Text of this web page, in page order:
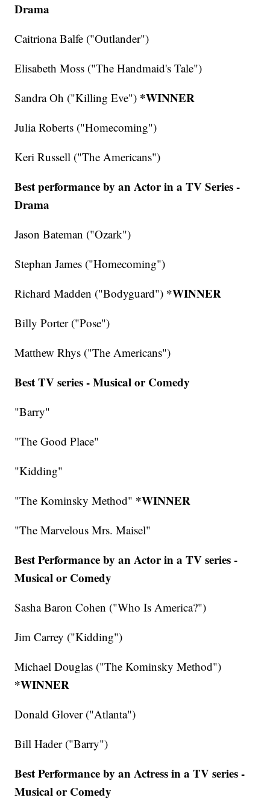
Drama
Caitriona Balfe ("Outlander")
Elisabeth Moss ("The Handmaid's Tale")
Sandra Oh ("Killing Eve") *WINNER
Julia Roberts ("Homecoming")
Keri Russell ("The Americans")
Best performance by an Actor in a TV Series -
Drama
Jason Bateman ("Ozark")
Stephan James ("Homecoming")
Richard Madden ("Bodyguard") *WINNER
Billy Porter ("Pose")
Matthew Rhys ("The Americans")
Best TV series - Musical or Comedy
"Barry"
"The Good Place"
"Kidding"
"The Kominsky Method" *WINNER
"The Marvelous Mrs. Maisel"
Best Performance by an Actor in a TV series -
Musical or Comedy
Sasha Baron Cohen ("Who Is America?")
Jim Carrey ("Kidding")
Michael Douglas ("The Kominsky Method")
*WINNER
Donald Glover ("Atlanta")
Bill Hader ("Barry")
Best Performance by an Actress in a TV series -
Musical or Comedy